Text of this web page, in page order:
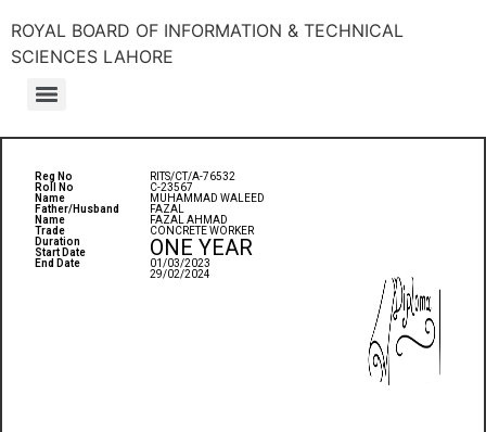
ROYAL BOARD OF INFORMATION & TECHNICAL
SCIENCES LAHORE
Reg No
Roll No
Name
Father/Husband
Name
Trade
Duration
Start Date
End Date
RITS/CT/A-76532
C-23567
MUHAMMAD WALEED
FAZAL
FAZAL AHMAD
CONCRETE WORKER
ONE YEAR
01/03/2023
29/02/2024